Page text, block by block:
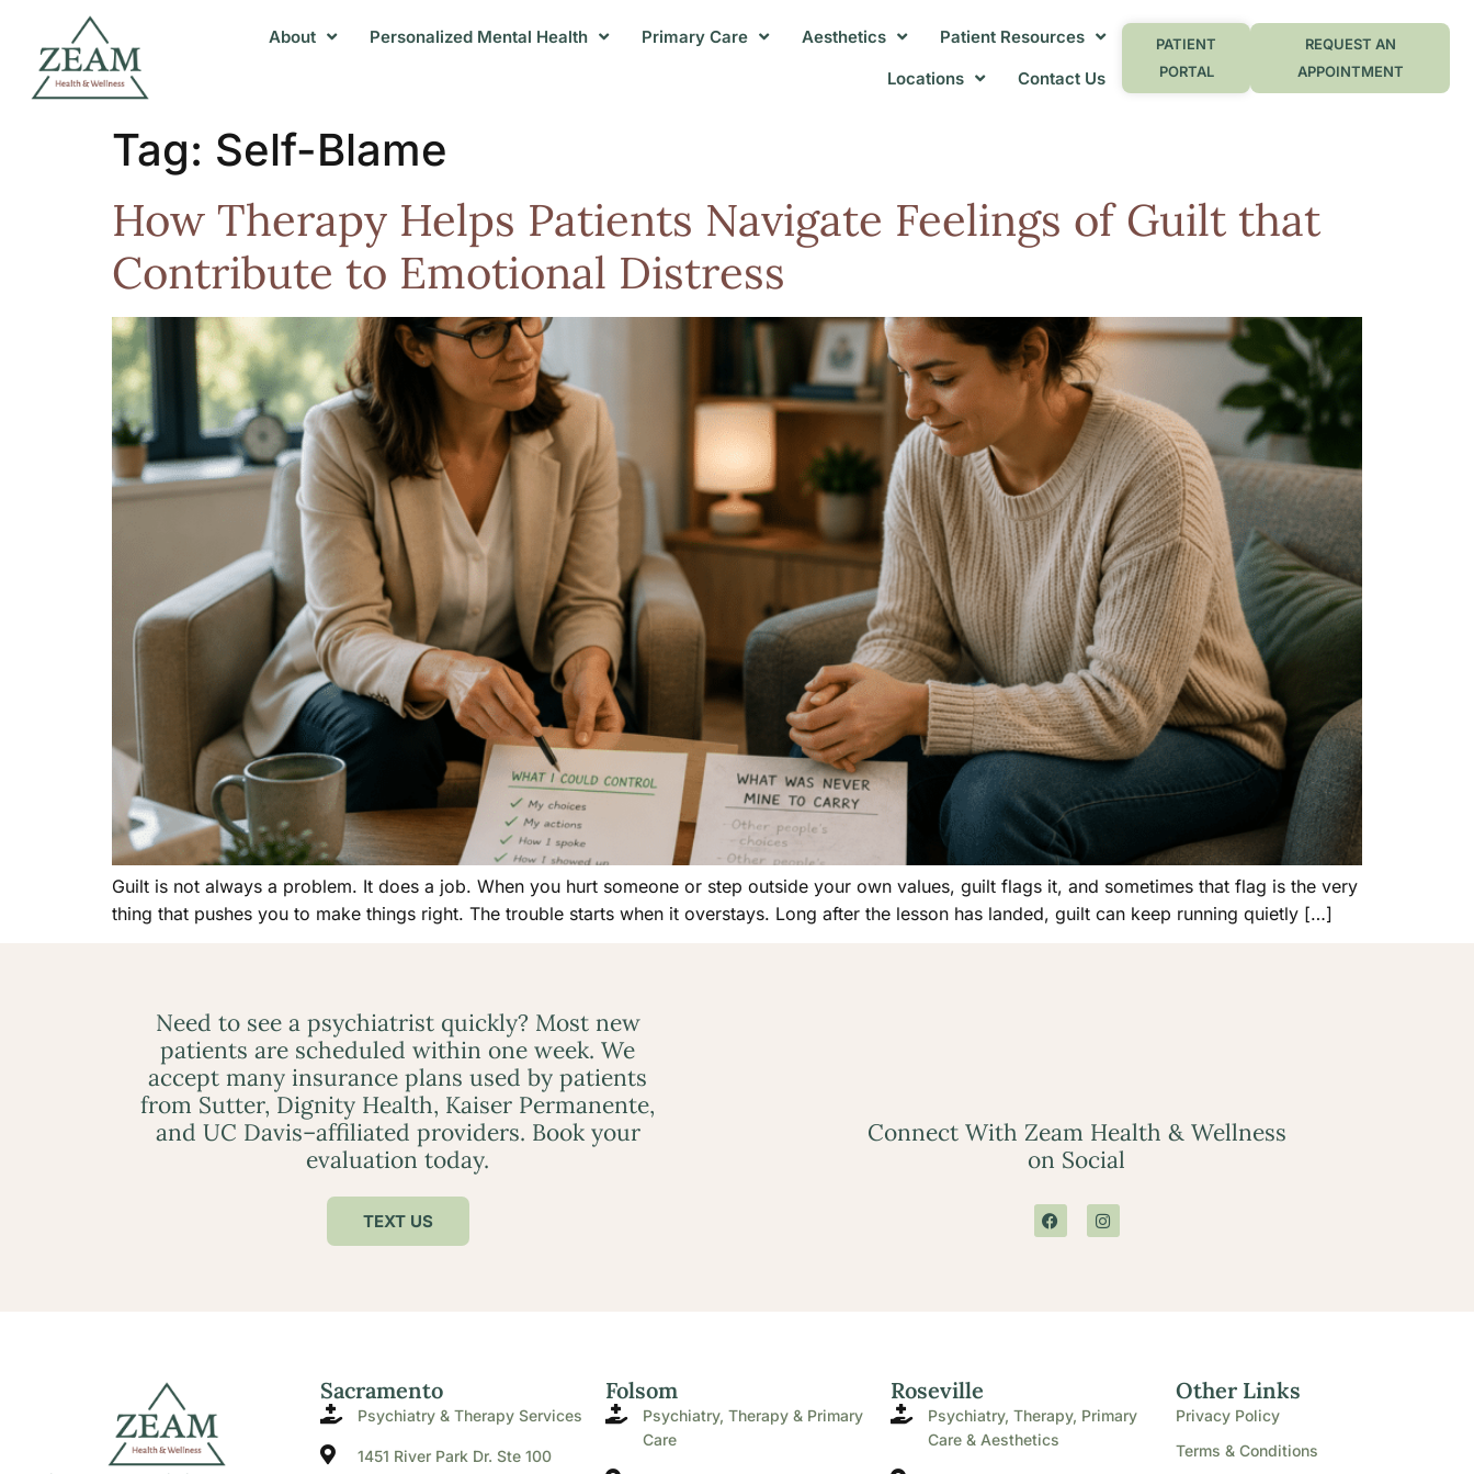
About Personalized Mental Health Primary Care Aesthetics
Patient Resources
Locations
Contact Us
PATIENT
PORTAL
REQUEST AN
APPOINTMENT
Tag: Self-Blame
How Therapy Helps Patients Navigate Feelings of Guilt that
Contribute to Emotional Distress
Guilt is not always a problem. It does a job. When you hurt someone or step outside your own values, guilt flags it, and sometimes that flag is the very
thing that pushes you to make things right. The trouble starts when it overstays. Long after the lesson has landed, guilt can keep running quietly […]
Need to see a psychiatrist quickly? Most new
patients are scheduled within one week. We
accept many insurance plans used by patients
from Sutter, Dignity Health, Kaiser Permanente,
and UC Davis–affiliated providers. Book your
evaluation today.
Connect With Zeam Health & Wellness
on Social
TEXT US
Sacramento
Psychiatry & Therapy Services
1451 River Park Dr. Ste 100
Folsom
Psychiatry, Therapy & Primary
Care
Roseville
Psychiatry, Therapy, Primary
Care & Aesthetics
Other Links
Privacy Policy
Terms & Conditions